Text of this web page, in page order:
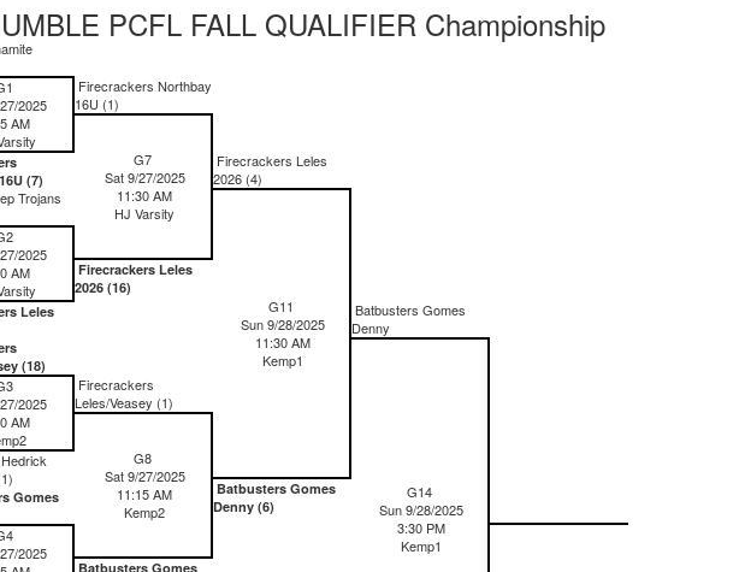
PCFL FALL QUALIFIER Championship
2025
AM
(7)
Firecrackers Northbay
16U (1)
G7
Sat 9/27/2025
11:30 AM
HJ Varsity
Firecrackers Leles
2026 (16)
Firecrackers Leles
2026 (4)
G11
Sun 9/28/2025
11:30 AM
Kemp1
Batbusters Gomes
Denny (6)
Trojans
2025
AM
Leles
Batbusters Gomes
Denny
G14
Sun 9/28/2025
3:30 PM
Kemp1
(18)
2025
AM
Firecrackers
Leles/Veasey (1)
G8
Sat 9/27/2025
11:15 AM
Kemp2
Batbusters Gomes
Gomes
2025